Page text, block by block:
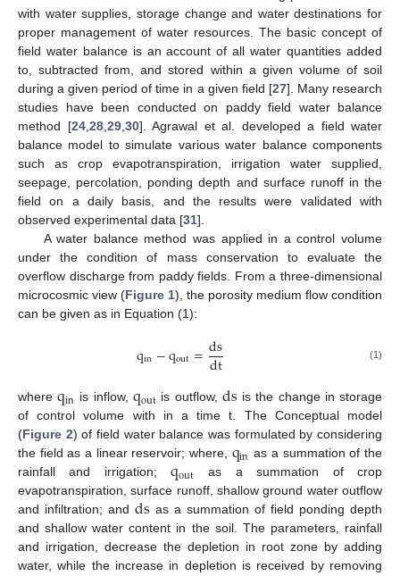
with water supplies, storage change and water destinations for
proper management of water resources. The basic concept of
field water balance is an account of all water quantities added
to, subtracted from, and stored within a given volume of soil
during a given period of time in a given field [27]. Many research
studies have been conducted on paddy field water balance
method [24, 28, 29, 30]. Agrawal et al. developed a field water
balance model to simulate various water balance components
such as crop evapotranspiration, irrigation water supplied,
seepage, percolation, ponding depth and surface runoff in the
field on a daily basis, and the results were validated with
observed experimental data [31].
A water balance method was applied in a control volume
under the condition of mass conservation to evaluate the
overflow discharge from paddy fields. From a three-dimensional
microcosmic view (Figure 1), the porosity medium flow condition
can be given as in Equation (1):
qin−qout=ds
dt (1)
whereqin is inflow, qout is outflow, ds is the change in storage
of control volume with in a time t. The Conceptual model
(Figure 2) of field water balance was formulated by considering
the field as a linear reservoir; where, qin as a summation of the
rainfall and irrigation;qout as a summation of crop
evapotranspiration, surface runoff, shallow ground water outflow
and infiltration; and ds as a summation of field ponding depth
and shallow water content in the soil. The parameters, rainfall
and irrigation, decrease the depletion in root zone by adding
water, while the increase in depletion is received by removing